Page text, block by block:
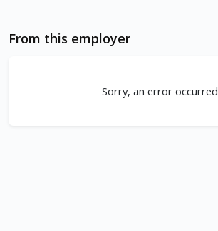
From this employer
Sorry, an error occurred